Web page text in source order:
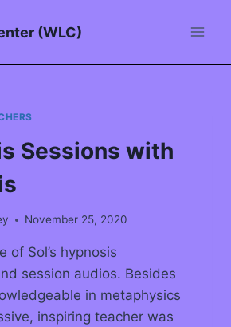
(WLC)
Sessions with
November 25, 2020
of Sol’s hypnosis
session audios. Besides
in metaphysics
inspiring teacher was